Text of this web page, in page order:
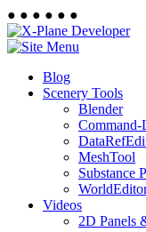
● ● ● ● ● ●
Blog
Scenery Tools
Blender
Command-
MeshTool
Substance
Videos
2D Panels